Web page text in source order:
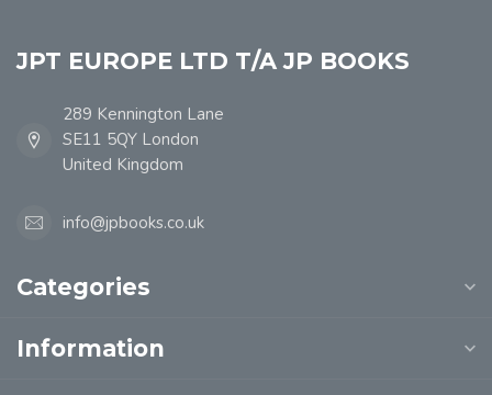
JPT EUROPE LTD T/A JP BOOKS
289 Kennington Lane
SE11 5QY London
United Kingdom
info@jpbooks.co.uk
Categories
Information